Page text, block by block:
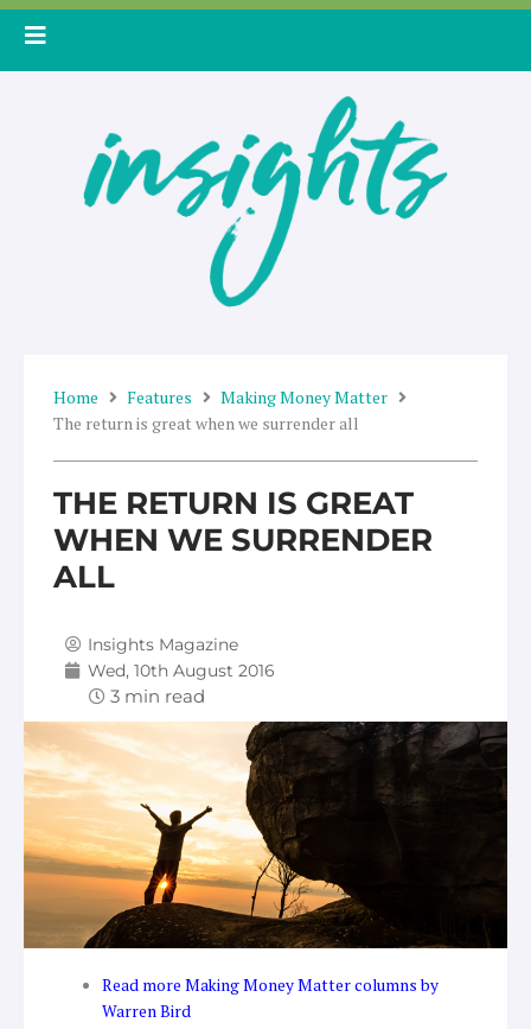
Skip
Home Features
Making Money Matter
The return is great when we surrender all
THE RETURN IS GREAT
WHEN WE SURRENDER
ALL
Insights Magazine
Wed, 10th August 2016
Read more Making Money Matter columns by
Warren Bird